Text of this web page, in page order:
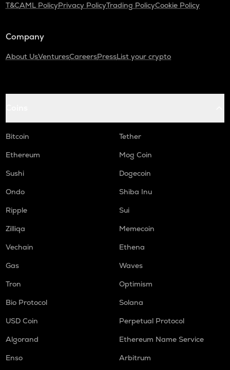
T&CAML PolicyPrivacy PolicyTrading PolicyCookie Policy
Company
About UsVenturesCareersPressList your crypto
Bitcoin
Tether
Ethereum
Mog Coin
Sushi
Dogecoin
Ondo
Shiba Inu
Ripple
Sui
Zilliqa
Memecoin
Vechain
Ethena
Gas
Waves
Tron
Optimism
Bio Protocol
Solana
USD Coin
Perpetual Protocol
Algorand
Ethereum Name Service
Enso
Arbitrum